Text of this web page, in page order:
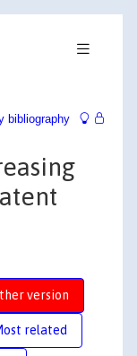
bibliography
version
related